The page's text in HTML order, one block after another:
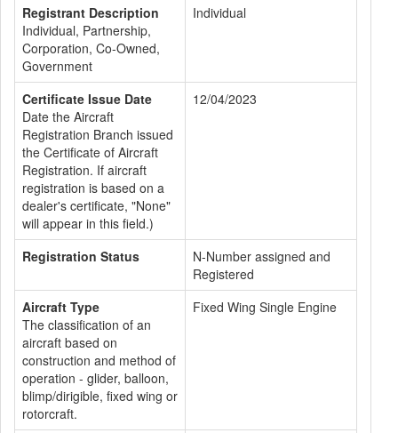
Registrant Description
Individual, Partnership,
Corporation, Co-Owned,
Government
Individual
Certificate Issue Date
Date the Aircraft
Registration Branch issued
the Certificate of Aircraft
Registration. If aircraft
registration is based on a
dealer's certificate, "None"
will appear in this field.)
12/04/2023
Registration Status
N-Number assigned and
Registered
Aircraft Type
The classification of an
aircraft based on
construction and method of
operation - glider, balloon,
blimp/dirigible, fixed wing or
rotorcraft.
Fixed Wing Single Engine